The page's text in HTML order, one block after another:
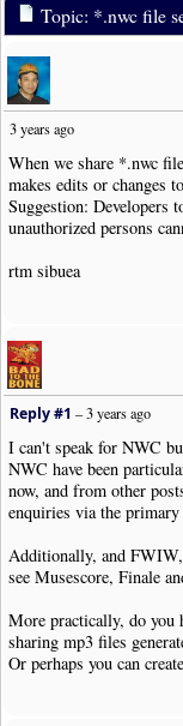
Topic: *.nwc file
3 years ago
When we share *.nwc
makes edits or changes
Suggestion: Developers
unauthorized persons
rtm sibuea
Reply #1 –3 years ago
I can't speak for NWC
NWC have been
now, and from other
enquiries via the
Additionally, and
see Musescore, Finale
More practically, do you
sharing mp3 files
Or perhaps you can